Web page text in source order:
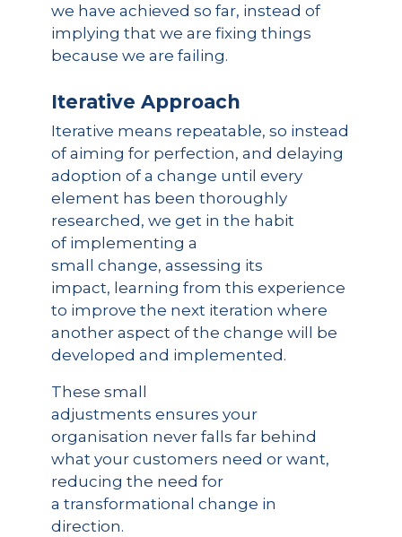
we have achieved so far, instead of
implying that we are fixing things
because we are failing.
Iterative Approach
Iterative means repeatable, so instead
of aiming for perfection, and delaying
adoption of a change until every
element has been thoroughly
researched, we get in the habit
of implementing a
small change, assessing its
impact, learning from this experience
to improve the next iteration where
another aspect of the change will be
developed and implemented.
These small
adjustments ensures your
organisation never falls far behind
what your customers need or want,
reducing the need for
a transformational change in
direction.